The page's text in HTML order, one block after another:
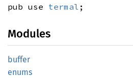
pub use termal ;
Modules
buffer
enums